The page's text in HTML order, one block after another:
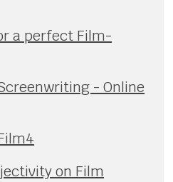
a perfect Film-
- Online
on Film